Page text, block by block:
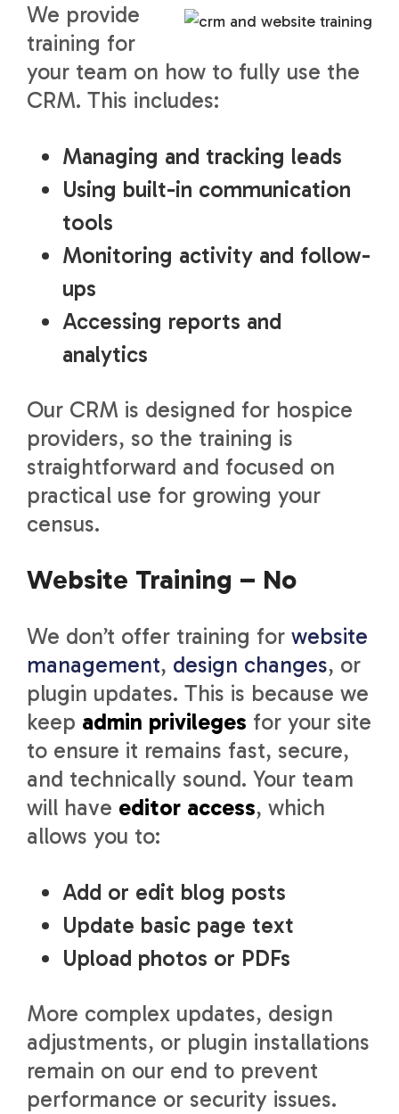
We provide
training for
your team on how to fully use the
CRM. This includes:
Managing and tracking leads
Using built-in communication
tools
Monitoring activity and follow-
ups
Accessing reports and
analytics
Our CRM is designed for hospice
providers, so the training is
straightforward and focused on
practical use for growing your
census.
Website Training – No
We don’t offer training for website
management, design changes, or
plugin updates. This is because we
keep admin privileges for your site
to ensure it remains fast, secure,
and technically sound. Your team
will have editor access, which
allows you to:
Add or edit blog posts
Update basic page text
Upload photos or PDFs
More complex updates, design
adjustments, or plugin installations
remain on our end to prevent
performance or security issues.